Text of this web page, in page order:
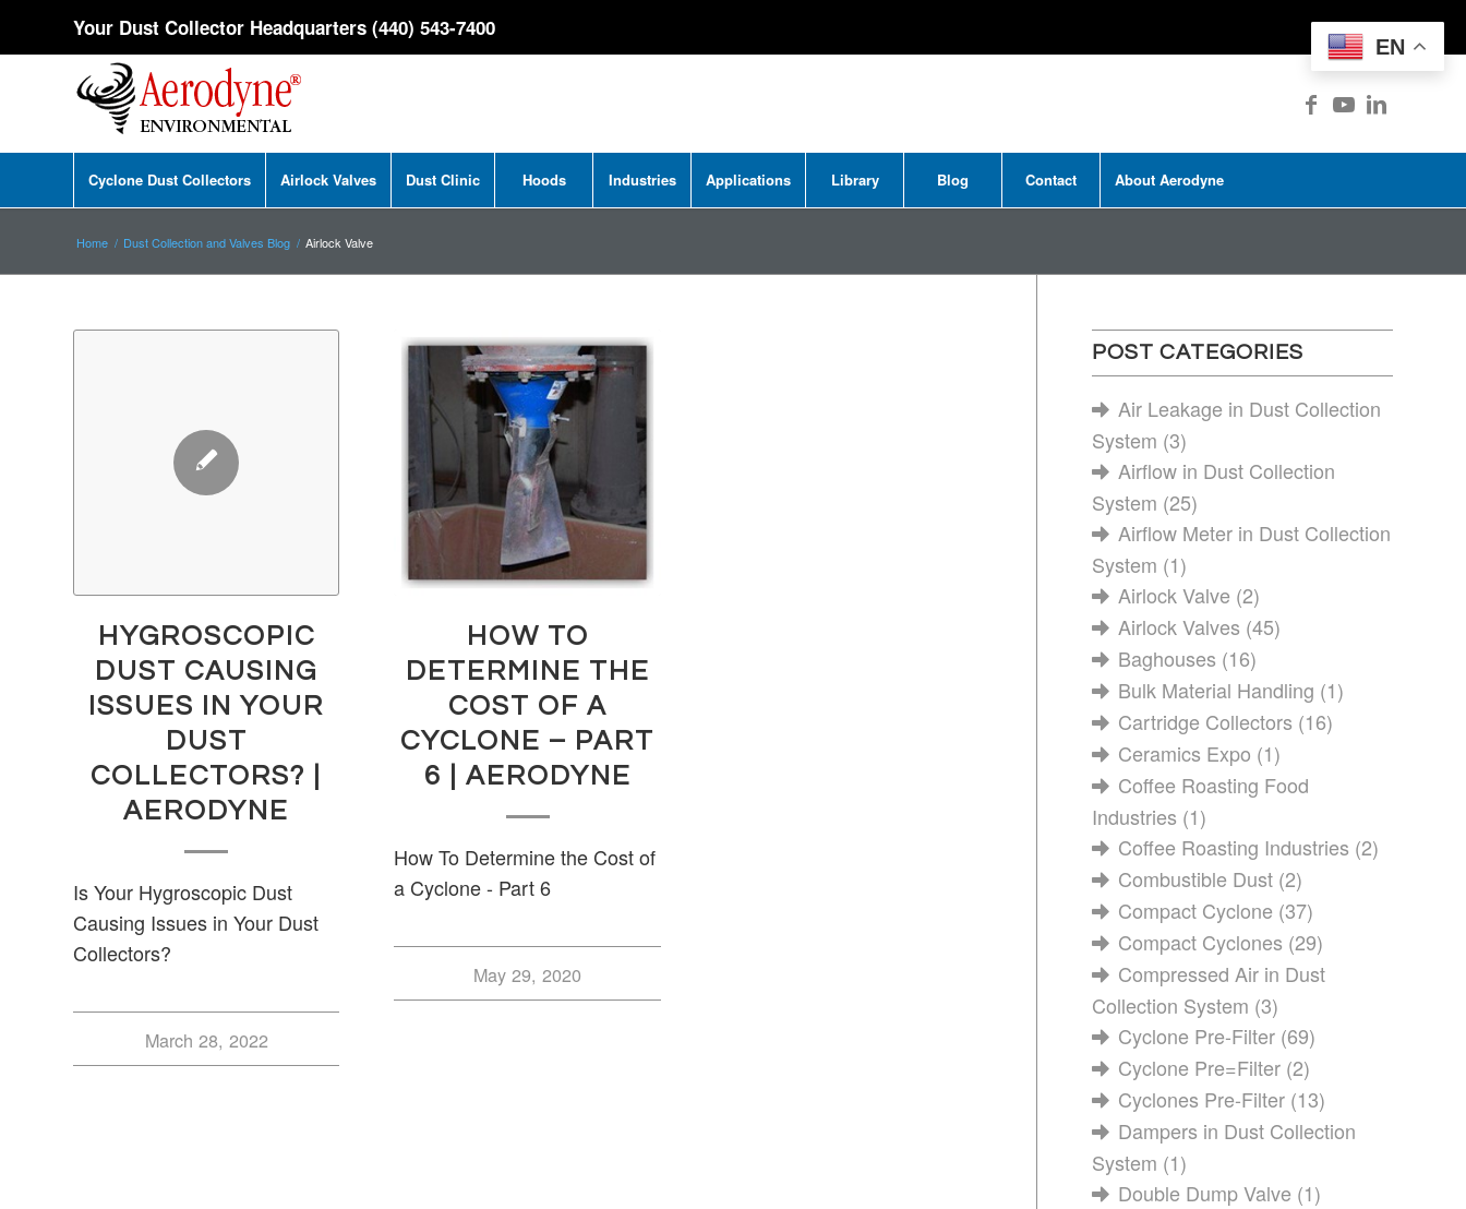
Your Dust Collector Headquarters (440) 543-7400
Cyclone Dust Collectors Airlock Valves Dust Clinic Hoods Industries Applications Library Blog Contact About Aerodyne
Home / Dust Collection and Valves Blog / Airlock Valve
HYGROSCOPIC
DUST CAUSING
ISSUES IN YOUR
DUST
COLLECTORS? |
AERODYNE
Is Your Hygroscopic Dust
Causing Issues in Your Dust
Collectors?
March 28, 2022
HOW TO
DETERMINE THE
COST OF A
CYCLONE – PART
6 | AERODYNE
How To Determine the Cost of
a Cyclone - Part 6
May 29, 2020
POST CATEGORIES
Air Leakage in Dust Collection
System (3)
Airflow in Dust Collection
System (25)
Airflow Meter in Dust Collection
System (1)
Airlock Valve (2)
Airlock Valves (45)
Baghouses (16)
Bulk Material Handling (1)
Cartridge Collectors (16)
Ceramics Expo (1)
Coffee Roasting Food
Industries (1)
Coffee Roasting Industries (2)
Combustible Dust (2)
Compact Cyclone (37)
Compact Cyclones (29)
Compressed Air in Dust
Collection System (3)
Cyclone Pre-Filter (69)
Cyclone Pre=Filter (2)
Cyclones Pre-Filter (13)
Dampers in Dust Collection
System (1)
Double Dump Valve (1)
EN